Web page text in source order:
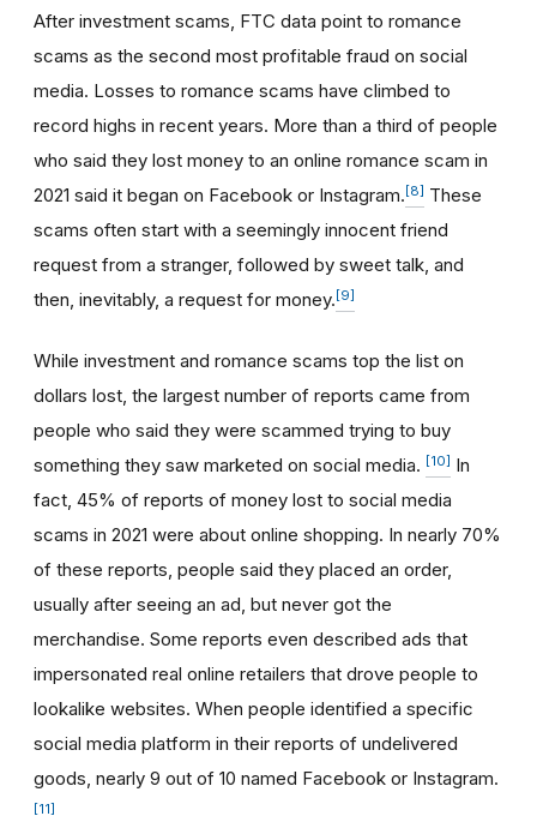
After investment scams, FTC data point to romance
scams as the second most profitable fraud on social
media. Losses to romance scams have climbed to
record highs in recent years. More than a third of people
who said they lost money to an online romance scam in
2021 said it began on Facebook or Instagram.[8] These
scams often start with a seemingly innocent friend
request from a stranger, followed by sweet talk, and
then, inevitably, a request for money.[9]
While investment and romance scams top the list on
dollars lost, the largest number of reports came from
people who said they were scammed trying to buy
something they saw marketed on social media. [10] In
fact, 45% of reports of money lost to social media
scams in 2021 were about online shopping. In nearly 70%
of these reports, people said they placed an order,
usually after seeing an ad, but never got the
merchandise. Some reports even described ads that
impersonated real online retailers that drove people to
lookalike websites. When people identified a specific
social media platform in their reports of undelivered
goods, nearly 9 out of 10 named Facebook or Instagram.
[11]